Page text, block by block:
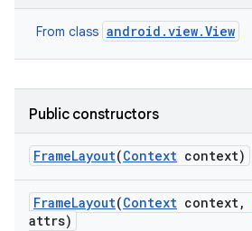
From class android.view.View
Public constructors
FrameLayout(Context context)
FrameLayout(Context context,
attrs)